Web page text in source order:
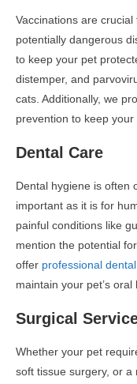
Vaccinations are
potentially dangerous
to keep your pet
distemper, and
cats. Additionally, we
prevention to keep
Dental Care
Dental hygiene is often
important as it is for
painful conditions like
mention the potential
offer professional
maintain your pet’s oral
Surgical
Whether your pet
soft tissue surgery, or a